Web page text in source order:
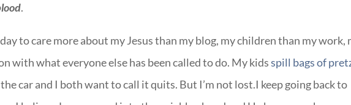
.
to care more about my Jesus than my blog, my children than my work,
with what everyone else has been called to do. My kidsspill bags of
car and I both want to call it quits. But I’m not lost.I keep going back to